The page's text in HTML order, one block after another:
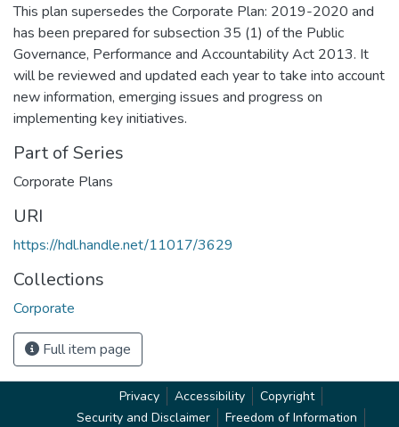
This plan supersedes the Corporate Plan: 2019-2020 and
has been prepared for subsection 35 (1) of the Public
Governance, Performance and Accountability Act 2013. It
will be reviewed and updated each year to take into account
new information, emerging issues and progress on
implementing key initiatives.
Part of Series
Corporate Plans
URI
https://hdl.handle.net/11017/3629
Collections
Corporate
Full item page
Privacy Accessibility
Copyright
Security and Disclaimer
Freedom of Information